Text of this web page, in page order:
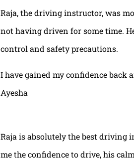
Raja, the driving instructor, was
not having driven for some time.
control and safety precautions.
I have gained my confidence
Ayesha
Raja is absolutely the best driving
me the confidence to drive, his